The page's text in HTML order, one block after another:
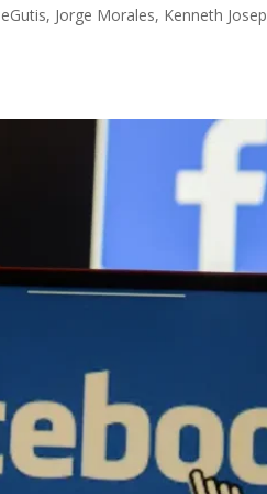
Jorge Morales, Kenneth